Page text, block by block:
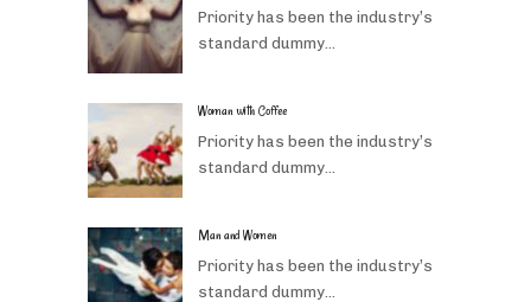
Priority has been the industry’s
standard dummy...
Woman with Coffee
Priority has been the industry’s
standard dummy...
Man and Women
Priority has been the industry’s
standard dummy...